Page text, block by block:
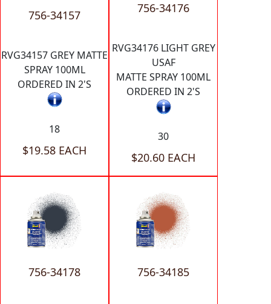
756-34157
RVG34157 GREY MATTE
SPRAY 100ML
ORDERED IN 2'S
18
$19.58 EACH
756-34176
RVG34176 LIGHT GREY
USAF
MATTE SPRAY 100ML
ORDERED IN 2'S
30
$20.60 EACH
756-34178 756-34185